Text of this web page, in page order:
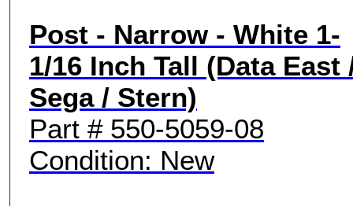
Post - Narrow - White 1-
1/16 Inch Tall (Data East
Sega / Stern)
Part # 550-5059-08
Condition: New